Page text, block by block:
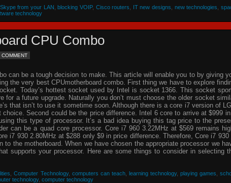
from your LAN ,blocking VOIP, Cisco routers IT new designs new technologies ,
technology
CPU Combo
COMMENT
can be a tough decision to make. This article will enable you to by giving
the very best CPUmotherboard combo. First thing we have to explore
Today’s hottest socket used by Intel is socket 1366. This socket
a future upgrade. Naturally you don’t must choose the older socket
that isn’t to use it sometime soon. Although there is a core i7 version of
Second could be the price difference. Intel 6 core to arrive at $999
this type of processor. It’s a bad idea buying this tag price to the
can be a quad core processor. Core i7 960 3.22MHz at $569 remains
i7 930 2.80MHz at $288 only $9 in price difference. Therefore, Core i7 930
to the motherboard. When we have chosen the appropriate processor we
supports your processor. Here are some things to consider in selecting
,Computer Technology, computers can teach, learning technology, playing games ,
technology, computer technology